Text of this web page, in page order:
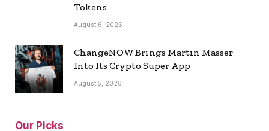
Tokens
August 6, 2026
ChangeNOW Brings Martin Masser
Into Its Crypto Super App
August 5, 2026
Our Picks